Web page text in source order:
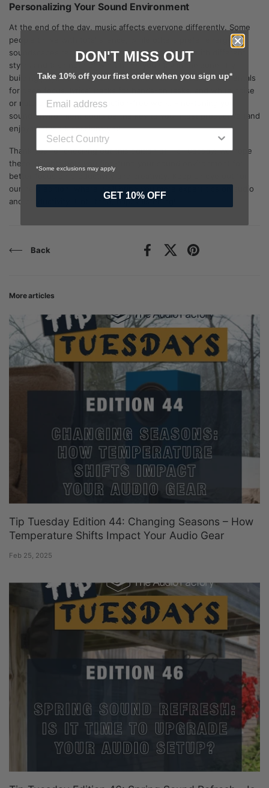
Personalizing Your Sound Environment
At the end of the day, music affects everyone differently. Some
people thrive with total silence, while others prefer energetic
soundscapes regardless of the task. Experiment with different
styles and take note of what helps you stay in the zone. Try
building playlists for different work modes. Such as Instrumentals
for deep focus, lyrical tracks for hands-on tasks, and white noise
or nature sounds for distraction-free work. Fine-tuning your
sound environment could be the key to your most productive (and
enjoyable) work sessions yet!
Thank you for checking out this edition of Tip Tuesday! We hope
these insights help you fine-tune your sound environment for
better focus on productivity and creativity. Keep an eye out for
our next edition, where we’ll bring you more expert tips on audio
and productivity. Until then, happy listening!
Back
FacebookX (Twitter)Pinterest
More articles
Tip Tuesday Edition 44: Changing Seasons – How
Temperature Shifts Impact Your Audio Gear
Feb 25, 2025
DON'T MISS OUT
Take 10% off your first order when you sign up*
*Some exclusions may apply
GET 10% OFF